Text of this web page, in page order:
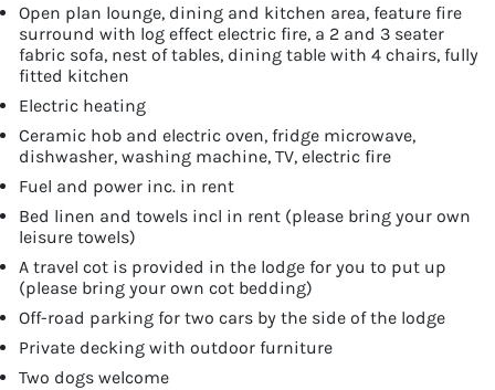
Open plan lounge, dining and kitchen area, feature fire
surround with log effect electric fire, a 2 and 3 seater
fabric sofa, nest of tables, dining table with 4 chairs, fully
fitted kitchen
Electric heating
Ceramic hob and electric oven, fridge microwave,
dishwasher, washing machine, TV, electric fire
Fuel and power inc. in rent
Bed linen and towels incl in rent (please bring your own
leisure towels)
A travel cot is provided in the lodge for you to put up
(please bring your own cot bedding)
Off-road parking for two cars by the side of the lodge
Private decking with outdoor furniture
Two dogs welcome